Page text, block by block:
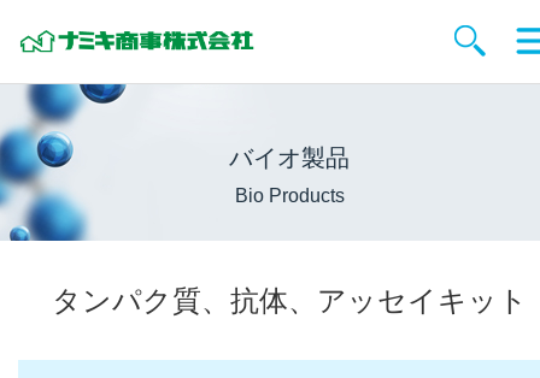
バイオ製品
Bio Products
タンパク質、抗体、アッセイキット